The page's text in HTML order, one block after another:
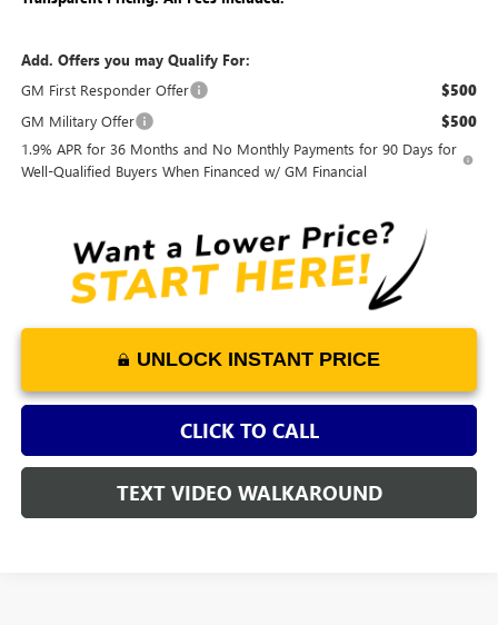
Add. Offers you may Qualify For:
GM First Responder Offer
$500
GM Military Offer $500
1.9% APR for 36 Months and No Monthly Payments for 90 Days for
Well-Qualified Buyers When Financed w/ GM Financial
UNLOCK INSTANT PRICE
CLICK TO CALL
TEXT VIDEO WALKAROUND